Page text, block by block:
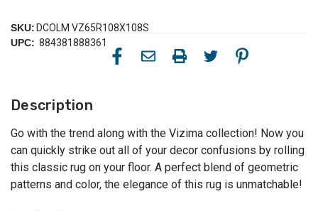
SKU: DCOLM VZ65R108X108S
UPC: 884381888361
Description
Go with the trend along with the Vizima collection! Now you
can quickly strike out all of your decor confusions by rolling
this classic rug on your floor. A perfect blend of geometric
patterns and color, the elegance of this rug is unmatchable!